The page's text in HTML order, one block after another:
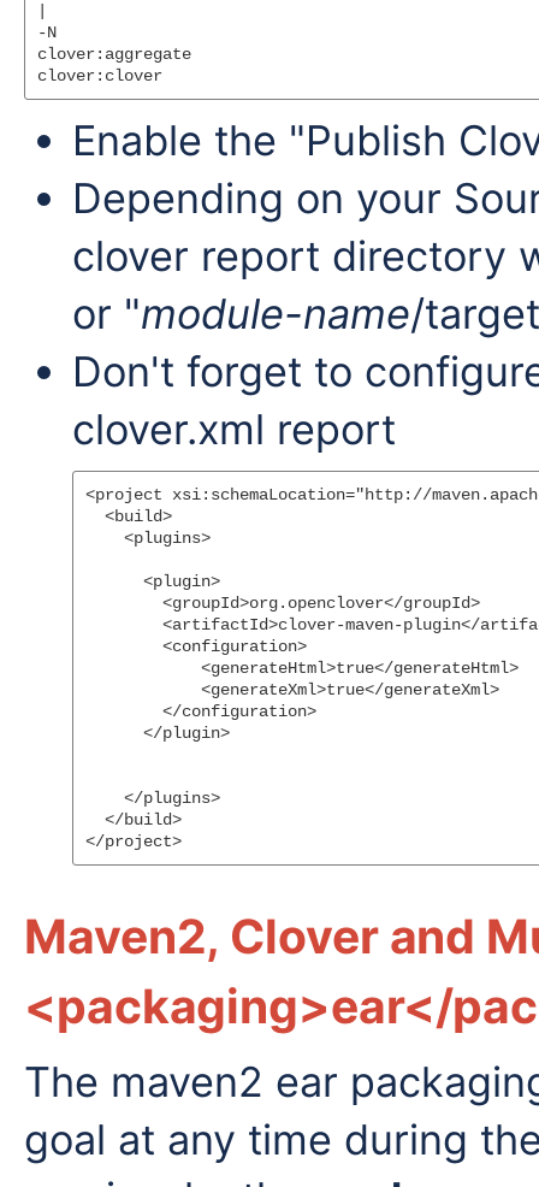
-N
clover:aggregate
Enable the "Publish
Depending on your
clover report directory
or "module-name/
Don't forget to
clover.xml report
<project xsi:schemaLocation="http://
  <build>
    <plugins>
      <plugin>
        <groupId>org.openclover</groupId>
<artifactId>clover-maven-plugin</
        <configuration>
            <generateHtml>true</generateHtml>
            <generateXml>true</generateXml>
        </configuration>
      </plugin>
    </plugins>
  </build>
Maven2, Clover and
<packaging>ear</
The maven2 ear
goal at any time during